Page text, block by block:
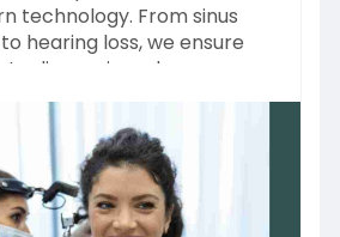
technology. From sinus
hearing loss, we ensure
diagnosis and
care. Trusted by
for safe and effective
Experience
service and long-
Book your consultation
a healthier tomorrow.